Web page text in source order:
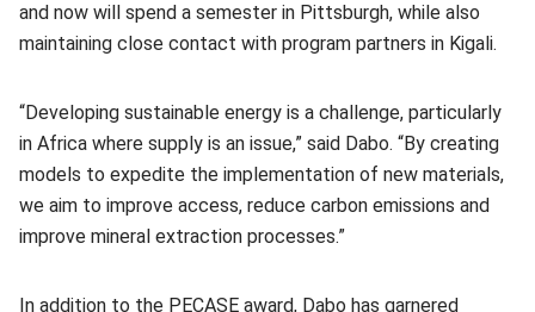
and now will spend a semester in Pittsburgh, while also
maintaining close contact with program partners in Kigali.
“Developing sustainable energy is a challenge, particularly
in Africa where supply is an issue,” said Dabo. “By creating
models to expedite the implementation of new materials,
we aim to improve access, reduce carbon emissions and
improve mineral extraction processes.”
In addition to the PECASE award, Dabo has garnered